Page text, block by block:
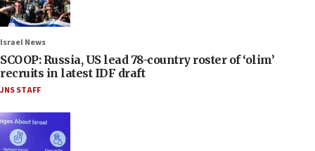
Israel News
SCOOP: Russia, US lead 78-country roster of ‘olim’
recruits in latest IDF draft
JNS STAFF